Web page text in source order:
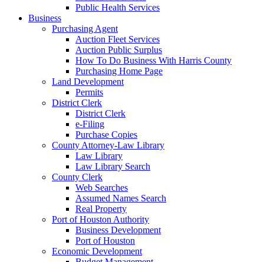
Public Health Services
Business
Purchasing Agent
Auction Fleet Services
Auction Public Surplus
How To Do Business With Harris County
Purchasing Home Page
Land Development
Permits
District Clerk
District Clerk
e-Filing
Purchase Copies
County Attorney-Law Library
Law Library
Law Library Search
County Clerk
Web Searches
Assumed Names Search
Real Property
Port of Houston Authority
Business Development
Port of Houston
Economic Development